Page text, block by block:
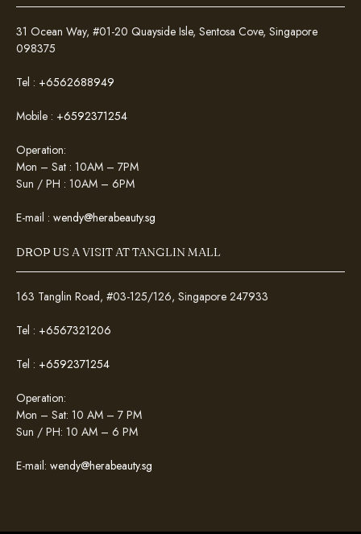
31 Ocean Way, #01-20 Quayside Isle, Sentosa Cove, Singapore
098375
Tel : +6562688949
Mobile : +6592371254
Operation:
Mon – Sat : 10AM – 7PM
Sun / PH : 10AM – 6PM
E-mail : wendy@herabeauty.sg
DROP US A VISIT AT TANGLIN MALL
163 Tanglin Road, #03-125/126, Singapore 247933
Tel : +6567321206
Tel : +6592371254
Operation:
Mon – Sat: 10 AM – 7 PM
Sun / PH: 10 AM – 6 PM
E-mail: wendy@herabeauty.sg